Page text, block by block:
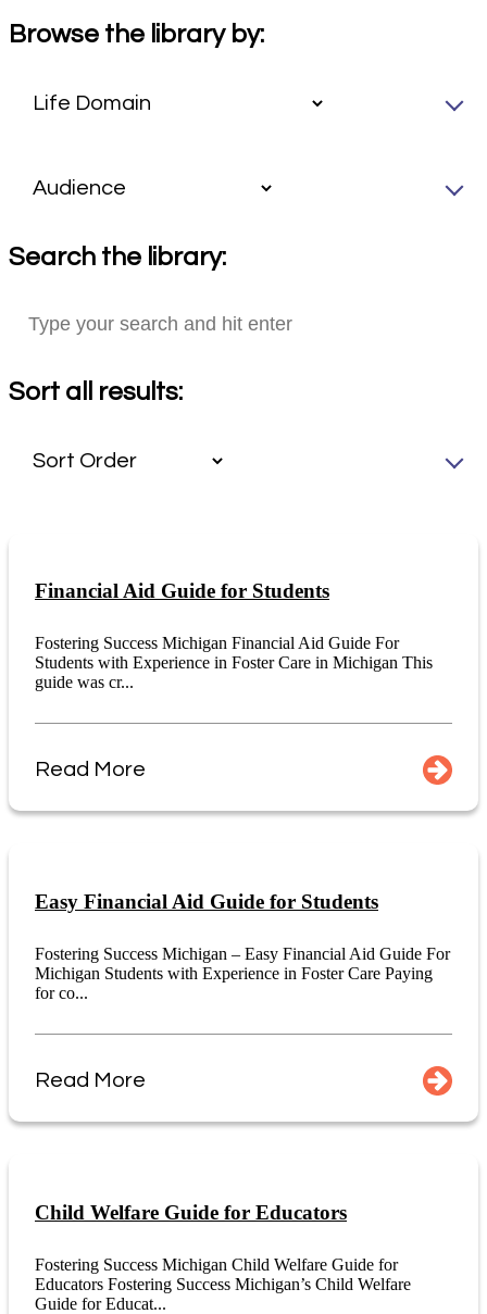
Browse the library by:
Search the library:
Sort all results:
Financial Aid Guide for Students
Fostering Success Michigan Financial Aid Guide For
Students with Experience in Foster Care in Michigan This
guide was cr...
Read More
Easy Financial Aid Guide for Students
Fostering Success Michigan – Easy Financial Aid Guide For
Michigan Students with Experience in Foster Care Paying
for co...
Read More
Child Welfare Guide for Educators
Fostering Success Michigan Child Welfare Guide for
Educators Fostering Success Michigan’s Child Welfare
Guide for Educat...